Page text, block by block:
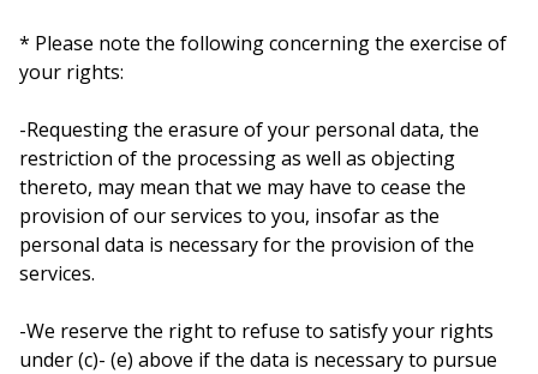
* Please note the following concerning the exercise of
your rights:
-Requesting the erasure of your personal data, the
restriction of the processing as well as objecting
thereto, may mean that we may have to cease the
provision of our services to you, insofar as the
personal data is necessary for the provision of the
services.
-We reserve the right to refuse to satisfy your rights
under (c)- (e) above if the data is necessary to pursue